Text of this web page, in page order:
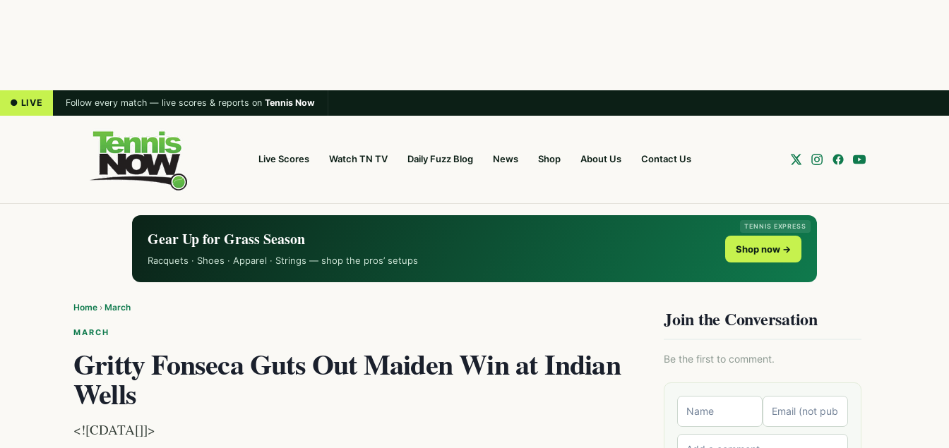
● LIVE Follow every match — live scores & reports on Tennis Now
Live Scores Watch TN TV Daily Fuzz Blog News Shop About Us Contact Us
TENNIS EXPRESS
Gear Up for Grass Season
Racquets · Shoes · Apparel · Strings — shop the pros’ setups
Shop now →
Home › March
MARCH
Gritty Fonseca Guts Out Maiden Win at Indian
Wells
<![CDATA[]]>
Join the Conversation
Be the first to comment.